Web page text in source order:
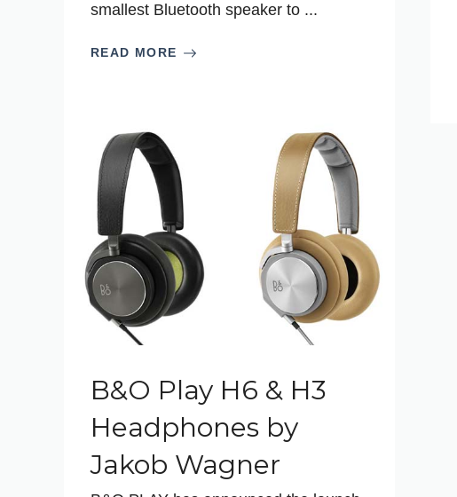
smallest Bluetooth speaker to ...
READ MORE
B&O Play H6 & H3
Headphones by
Jakob Wagner